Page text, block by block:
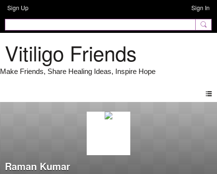
Sign Up Sign In
Vitiligo Friends
Raman Kumar